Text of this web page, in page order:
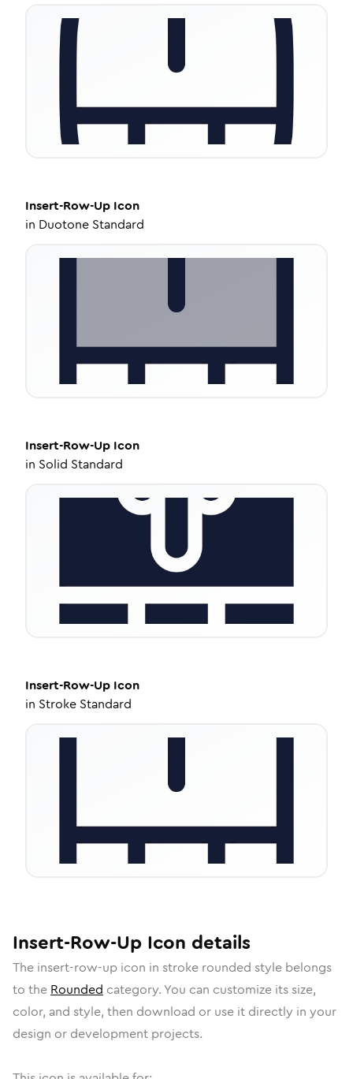
Insert-Row-Up Icon
in Duotone Standard
Insert-Row-Up Icon
in Solid Standard
Insert-Row-Up Icon
in Stroke Standard
Insert-Row-Up Icon details
The insert-row-up icon in stroke rounded style belongs
to the Rounded category. You can customize its size,
color, and style, then download or use it directly in your
design or development projects.